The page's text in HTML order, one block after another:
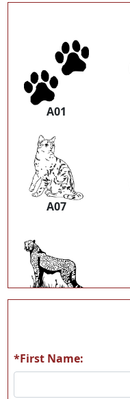
A01
A07
A13
*First Name: